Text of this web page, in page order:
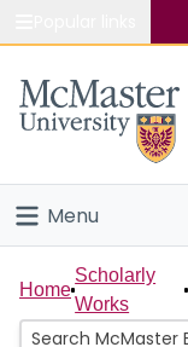
Study
Connect
Menu
Home
People
Home
Scholarly
Works